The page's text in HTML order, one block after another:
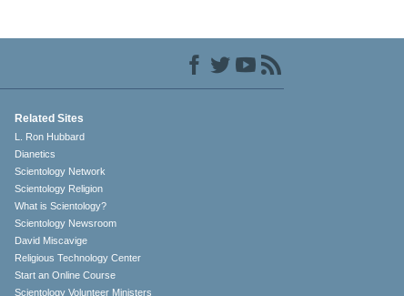
Related Sites
L. Ron Hubbard
Dianetics
Scientology Network
Scientology Religion
What is Scientology?
Scientology Newsroom
David Miscavige
Religious Technology Center
Start an Online Course
Scientology Volunteer Ministers